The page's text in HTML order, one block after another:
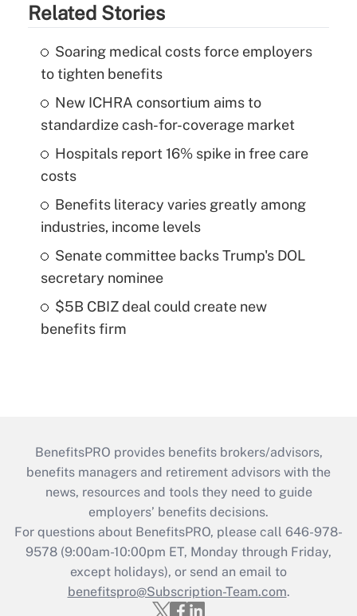
Related Stories
Soaring medical costs force employers
to tighten benefits
New ICHRA consortium aims to
standardize cash-for-coverage market
Hospitals report 16% spike in free care
costs
Benefits literacy varies greatly among
industries, income levels
Senate committee backs Trump's DOL
secretary nominee
$5B CBIZ deal could create new
benefits firm
BenefitsPRO provides benefits brokers/advisors,
benefits managers and retirement advisors with the
news, resources and tools they need to guide
employers’ benefits decisions.
For questions about BenefitsPRO, please call 646-978-
9578 (9:00am-10:00pm ET, Monday through Friday,
except holidays), or send an email to
benefitspro@Subscription-Team.com.